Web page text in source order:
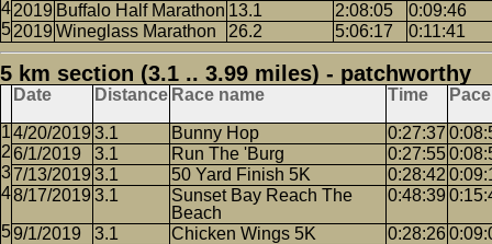
2019 Buffalo Half Marathon 13.1 2:08:05
0:09:46
2019 Wineglass Marathon 26.2 5:06:17 0:11:41
5 km section (3.1 .. 3.99 miles) - patchworthy
Date Distance Race name Time Pace
4/20/2019 3.1 Bunny Hop 0:27:37
6/1/2019
3.1 Run The 'Burg 0:27:55
7/13/2019 3.1 50 Yard Finish 5K 0:28:42
8/17/2019 3.1
Sunset Bay Reach The
Beach
0:48:39
9/1/2019 3.1 Chicken Wings 5K 0:28:26